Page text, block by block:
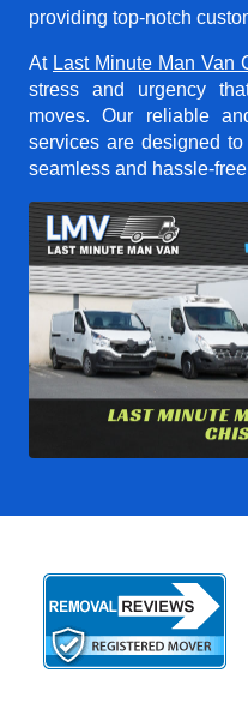
providing top-notch
At Last Minute Man Van
stress and urgency
moves. Our reliable
services are designed
seamless and hassle-